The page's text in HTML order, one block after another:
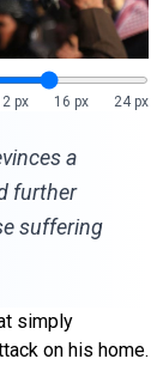
px
16 px 24 px
a
further
suffering
simply
on his home.